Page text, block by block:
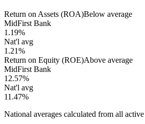
Return on Assets (ROA)Below average
MidFirst Bank
1.19%
Nat'l avg
1.21%
Return on Equity (ROE)Above average
MidFirst Bank
12.57%
Nat'l avg
11.47%
National averages calculated from all